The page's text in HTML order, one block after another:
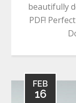
beautifully
PDF!
FEB
16